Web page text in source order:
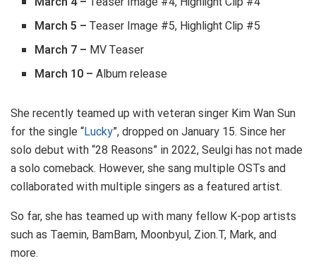
March 5 –Teaser Image #5, Highlight Clip #5
March 7 – MV Teaser
March 10 – Album release
She recently teamed up with veteran singer Kim Wan Sun
for the single “Lucky”, dropped on January 15. Since her
solo debut with “28 Reasons” in 2022, Seulgi has not made
a solo comeback. However, she sang multiple OSTs and
collaborated with multiple singers as a featured artist.
So far, she has teamed up with many fellow K-pop artists
such as Taemin, BamBam, Moonbyul, Zion.T, Mark, and
more.